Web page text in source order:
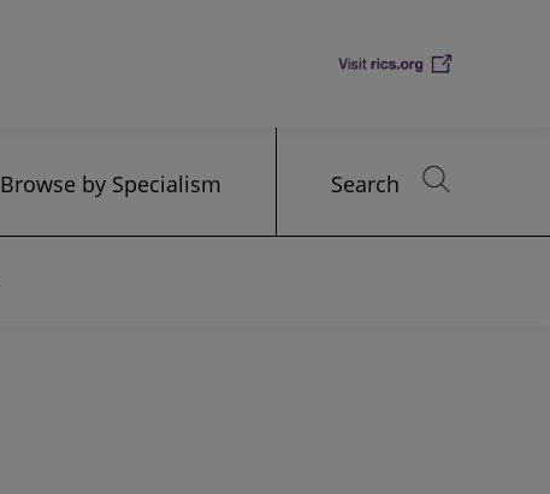
Browse by Specialism Search